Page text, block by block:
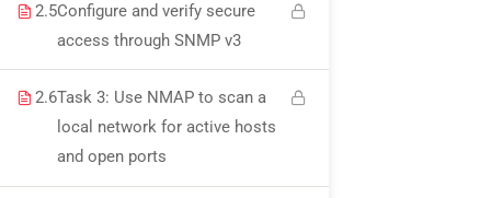
2.5Configure and verify secure
access through SNMP v3
2.6Task 3: Use NMAP to scan a
local network for active hosts
and open ports
and innovation thrives. Join our community and
USEFUL LINKS